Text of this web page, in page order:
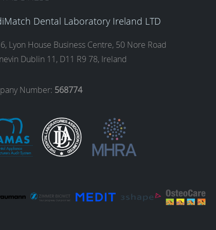
Dental Laboratory Ireland LTD
Lyon House Business Centre, 50 Nore Road
Dublin 11, D11 R9 78, Ireland
Number: 568774